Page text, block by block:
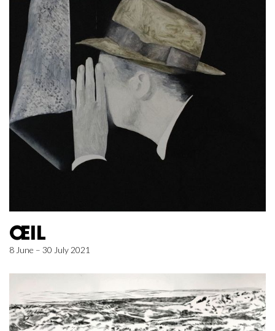
ŒIL
8 June – 30 July 2021